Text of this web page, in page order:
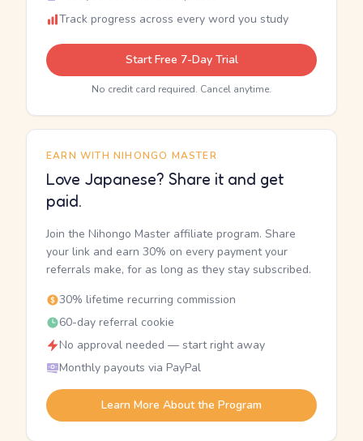
Track progress across every word you study
Start Free 7-Day Trial
No credit card required. Cancel anytime.
EARN WITH NIHONGO MASTER
Love Japanese? Share it and get
paid.
Join the Nihongo Master affiliate program. Share
your link and earn 30% on every payment your
referrals make, for as long as they stay subscribed.
30% lifetime recurring commission
60-day referral cookie
No approval needed — start right away
Monthly payouts via PayPal
Learn More About the Program